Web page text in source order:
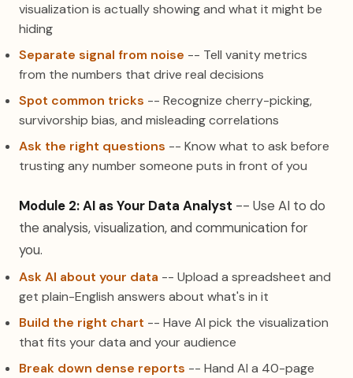
visualization is actually showing and what it might be
hiding
Separate signal from noise -- Tell vanity metrics
from the numbers that drive real decisions
Spot common tricks -- Recognize cherry-picking,
survivorship bias, and misleading correlations
Ask the right questions -- Know what to ask before
trusting any number someone puts in front of you
Module 2: AI as Your Data Analyst -- Use AI to do
the analysis, visualization, and communication for
you.
Ask AI about your data -- Upload a spreadsheet and
get plain-English answers about what's in it
Build the right chart -- Have AI pick the visualization
that fits your data and your audience
Break down dense reports -- Hand AI a 40-page